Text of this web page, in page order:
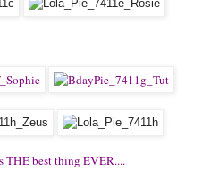
THE best thing EVER....